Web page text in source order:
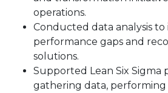
operations.
Conducted data analysis
performance gaps and
solutions.
Supported Lean Six Sigma
gathering data, performing